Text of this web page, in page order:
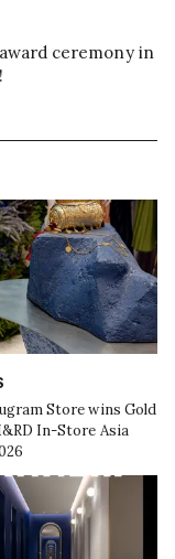
ceremony in
Store wins Gold
In-Store Asia